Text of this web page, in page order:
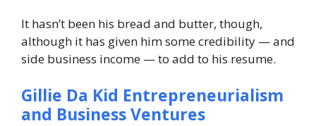
It hasn’t been his bread and butter, though,
although it has given him some credibility — and
side business income — to add to his resume.
Gillie Da Kid Entrepreneurialism
and Business Ventures